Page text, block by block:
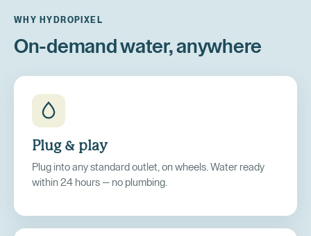
WHY HYDROPIXEL
On-demand water, anywhere
Plug & play
Plug into any standard outlet, on wheels. Water ready
within 24 hours — no plumbing.